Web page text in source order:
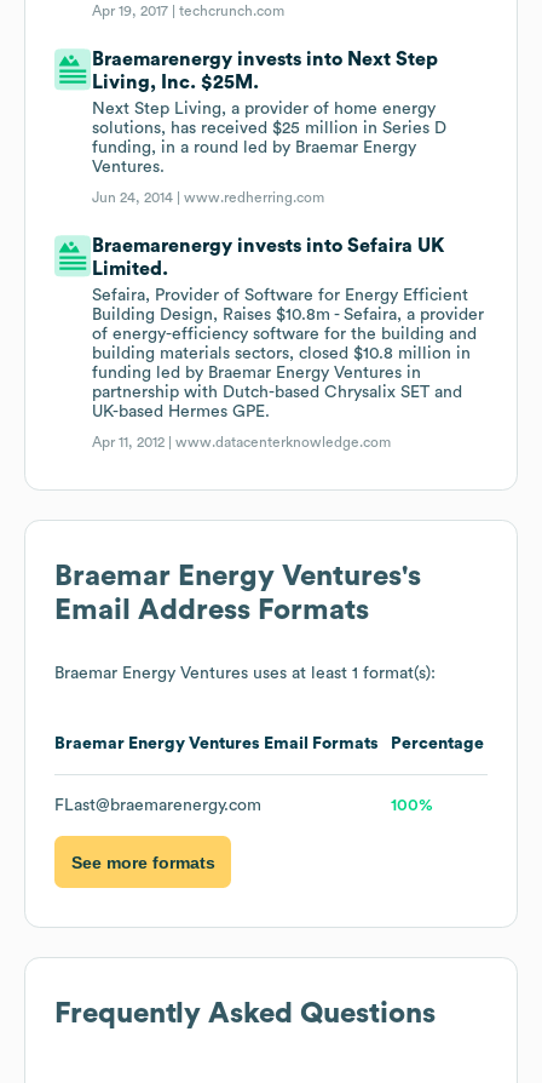
Apr 19, 2017 |techcrunch.com
Braemarenergy invests into Next Step
Living, Inc. $25M.
Next Step Living, a provider of home energy
solutions, has received $25 million in Series D
funding, in a round led by Braemar Energy
Ventures.
Jun 24, 2014 |www.redherring.com
Braemarenergy invests into Sefaira UK
Limited.
Sefaira, Provider of Software for Energy Efficient
Building Design, Raises $10.8m - Sefaira, a provider
of energy-efficiency software for the building and
building materials sectors, closed $10.8 million in
funding led by Braemar Energy Ventures in
partnership with Dutch-based Chrysalix SET and
UK-based Hermes GPE.
Apr 11, 2012 |www.datacenterknowledge.com
Braemar Energy Ventures's
Email Address Formats
Braemar Energy Ventures uses at least 1 format(s):
Braemar Energy Ventures Email Formats Percentage
FLast@braemarenergy.com 100%
See more formats
Frequently Asked Questions